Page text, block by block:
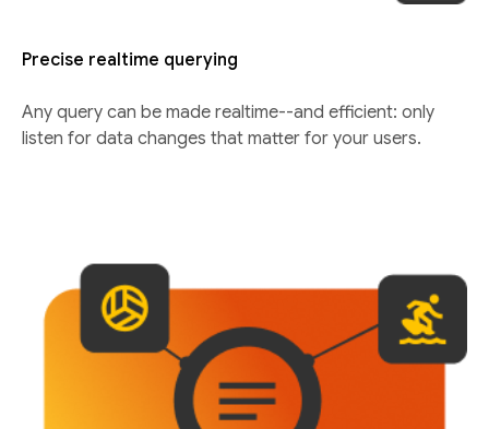
Precise realtime querying
Any query can be made realtime--and efficient: only
listen for data changes that matter for your users.